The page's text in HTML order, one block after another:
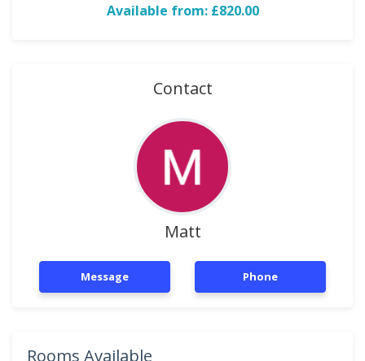
Available from: £820.00
Contact
Matt
Message Phone
Rooms Available